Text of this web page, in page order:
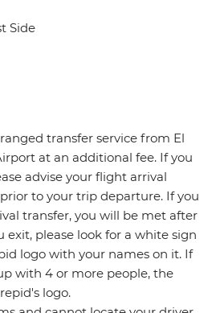
Side
transfer service from El
at an additional fee. If you
advise your flight arrival
to your trip departure. If you
transfer, you will be met after
exit, please look for a white sign
logo with your names on it. If
with 4 or more people, the
logo.